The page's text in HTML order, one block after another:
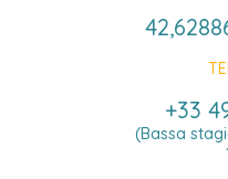
+33
(Bassa